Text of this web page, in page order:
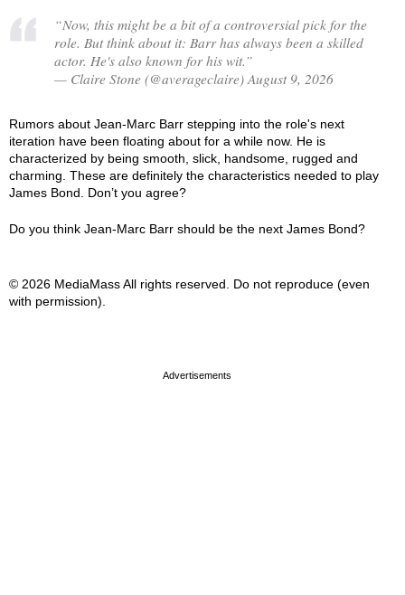
“Now, this might be a bit of a controversial pick for the
role. But think about it: Barr has always been a skilled
actor. He's also known for his wit.”
— Claire Stone (@averageclaire) August 9, 2026
Rumors about Jean-Marc Barr stepping into the role's next
iteration have been floating about for a while now. He is
characterized by being smooth, slick, handsome, rugged and
charming. These are definitely the characteristics needed to play
James Bond. Don’t you agree?
Do you think Jean-Marc Barr should be the next James Bond?
© 2026 MediaMass All rights reserved. Do not reproduce (even
with permission).